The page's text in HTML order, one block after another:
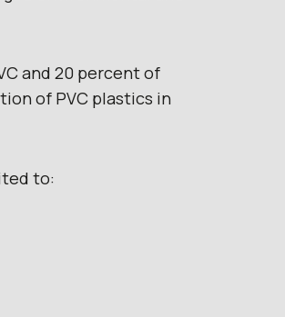
and 20 percent of
of PVC plastics in
to: